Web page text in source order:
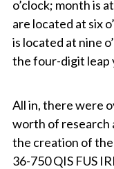
o’clock; month is
are located at six
is located at nine
the four-digit leap
All in, there were
worth of research
the creation of
36-750 QIS FUS